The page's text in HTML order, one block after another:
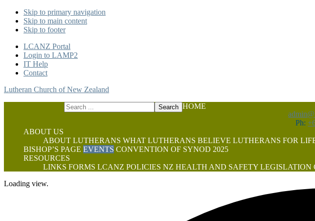
Skip to primary navigation
Skip to main content
Skip to footer
LCANZ Portal
Login to LAMP2
IT Help
Contact
Lutheran Church of New Zealand
Search
this
Ph:
HOME
ABOUT US
ABOUT LUTHERANS WHAT LUTHERANS BELIEVE LUTHERANS FOR
BISHOP’S PAGE EVENTS CONVENTION OF SYNOD 2025
RESOURCES
LINKS FORMS LCANZ POLICIES NZ HEALTH AND SAFETY LEGISLATION
Loading view.